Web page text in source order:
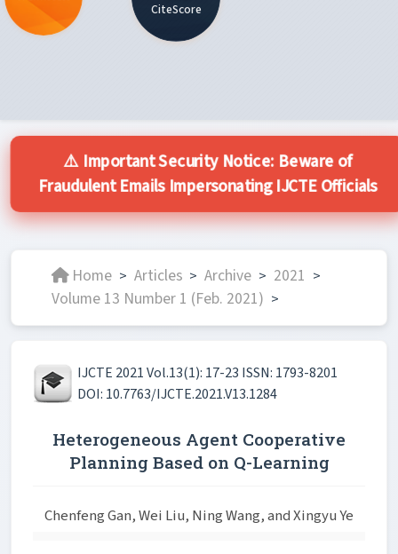
CiteScore
⚠️ Important Security Notice: Beware of
Fraudulent Emails Impersonating IJCTE Officials
Home > Articles > Archive > 2021 >
Volume 13 Number 1 (Feb. 2021) >
IJCTE 2021 Vol.13(1): 17-23 ISSN: 1793-8201
DOI: 10.7763/IJCTE.2021.V13.1284
Heterogeneous Agent Cooperative
Planning Based on Q-Learning
Chenfeng Gan, Wei Liu, Ning Wang, and Xingyu Ye